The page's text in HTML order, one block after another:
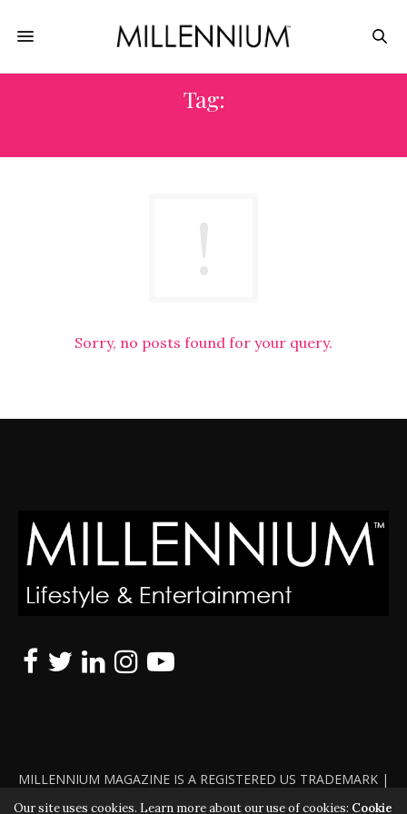
Tag:
Sorry, no posts found for your query.
MILLENNIUM MAGAZINE IS A REGISTERED US TRADEMARK |
ALL RIGHTS RESERVED | COPYRIGHT 2010 - 2026 | VIOLATORS
Our site uses cookies. Learn more about our use of cookies: Cookie